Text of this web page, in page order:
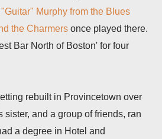
"Guitar" Murphy from the Blues
the Charmers once played there.
Bar North of Boston' for four
rebuilt in Provincetown over
sister, and a group of friends, ran
a degree in Hotel and